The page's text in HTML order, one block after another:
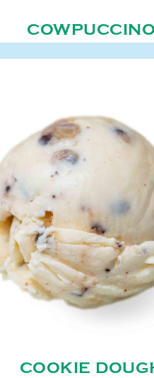
COWPUCCINO
COOKIE